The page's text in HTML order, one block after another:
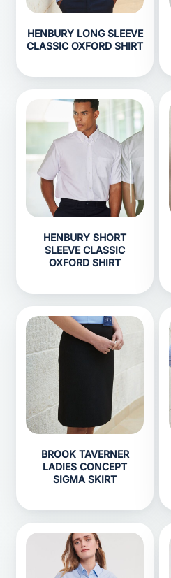
HENBURY LONG SLEEVE
CLASSIC OXFORD SHIRT
HENBURY SHORT
SLEEVE CLASSIC
OXFORD SHIRT
BROOK TAVERNER
LADIES CONCEPT
SIGMA SKIRT